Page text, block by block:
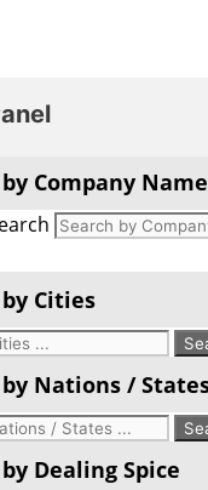
Company Name
Cities
Nations /
Dealing Spice